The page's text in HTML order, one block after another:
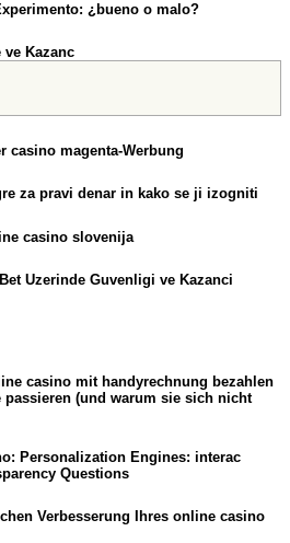
¿bueno o malo?
ve Kazanc
casino magenta-Werbung
za pravi denar in kako se ji izogniti
casino slovenija
Uzerinde Guvenligi ve Kazanci
casino mit handyrechnung bezahlen
passieren (und warum sie sich nicht
Personalization Engines: interac
Questions
Verbesserung Ihres online casino